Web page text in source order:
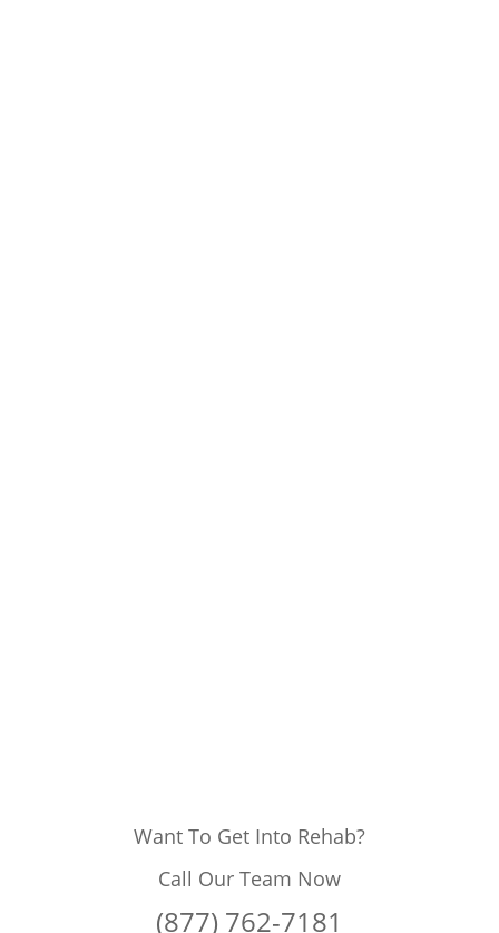
Want To Get Into Rehab?
Call Our Team Now
(877) 762-7181